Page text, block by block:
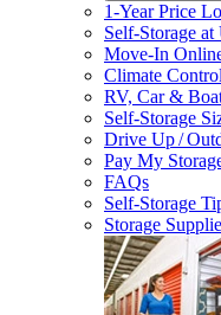
1-Year Price
Self-Storage at
Move-In
Climate
RV, Car &
Self-Storage
Drive Up /
Pay My
FAQs
Self-Storage
Storage